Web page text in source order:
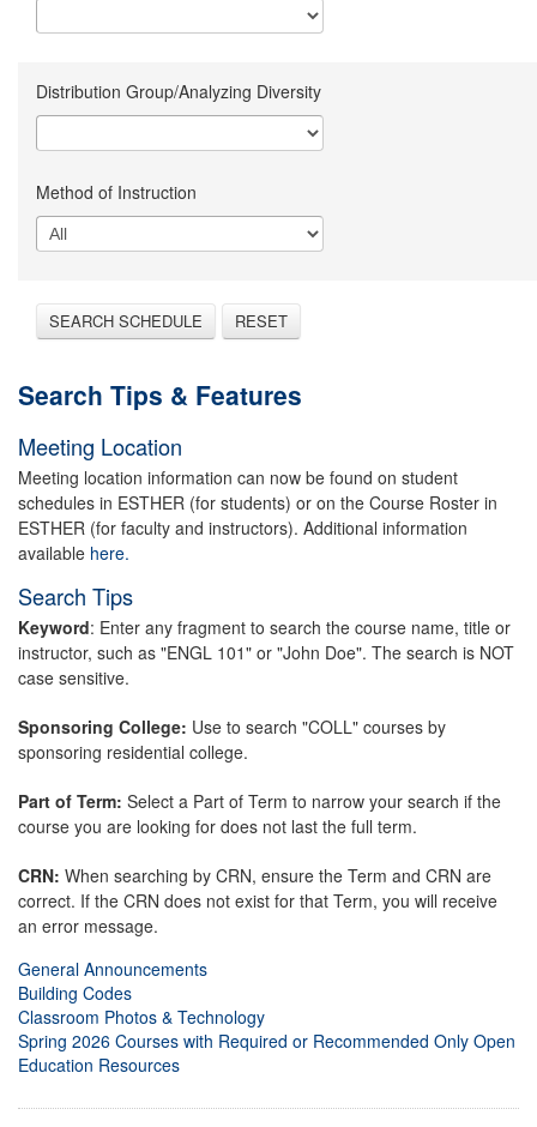
Distribution Group/Analyzing Diversity
Method of Instruction
SEARCH SCHEDULE RESET
Search Tips & Features
Meeting Location
Meeting location information can now be found on student
schedules in ESTHER (for students) or on the Course Roster in
ESTHER (for faculty and instructors). Additional information
available here.
Search Tips
Keyword: Enter any fragment to search the course name, title or
instructor, such as "ENGL 101" or "John Doe". The search is NOT
case sensitive.
Sponsoring College: Use to search "COLL" courses by
sponsoring residential college.
Part of Term: Select a Part of Term to narrow your search if the
course you are looking for does not last the full term.
CRN: When searching by CRN, ensure the Term and CRN are
correct. If the CRN does not exist for that Term, you will receive
an error message.
General Announcements
Building Codes
Classroom Photos & Technology
Spring 2026 Courses with Required or Recommended Only Open
Education Resources